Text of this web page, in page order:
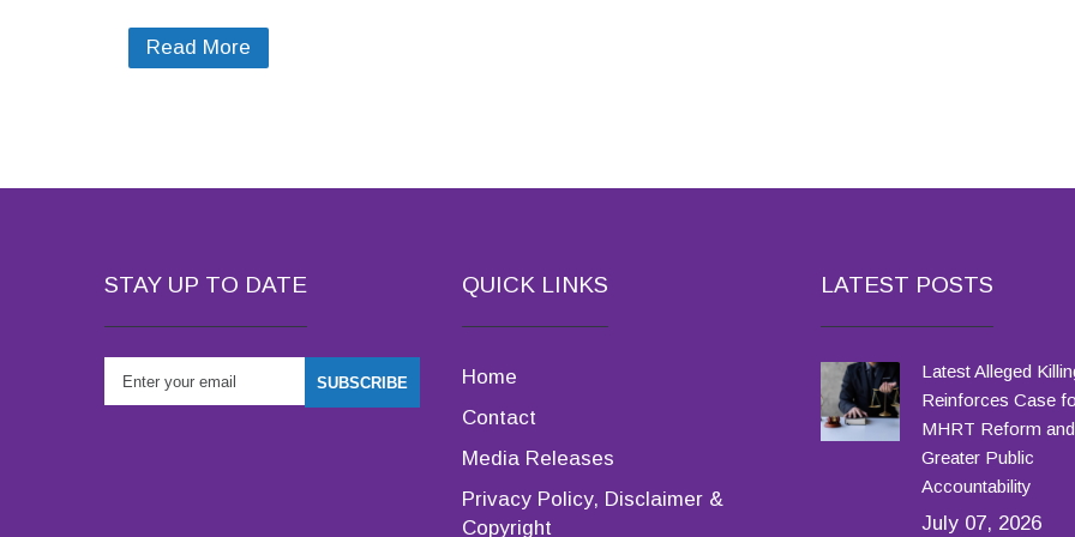
Read More
STAY UP TO DATE QUICK LINKS
Home
Contact
Media Releases
Privacy Policy, Disclaimer &
Copyright
LATEST POSTS
Latest Alleged
Reinforces Case
MHRT Reform and
Greater Public
Accountability
July 07, 2026